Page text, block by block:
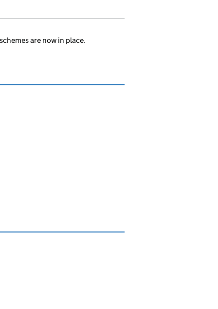
are now in place.